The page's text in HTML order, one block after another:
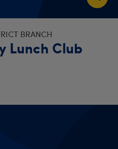
BRANCH
Lunch Club